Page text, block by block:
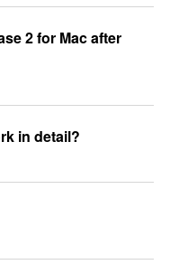
2 for Mac after
in detail?